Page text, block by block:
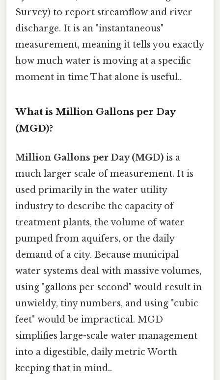
Survey) to report streamflow and river
discharge. It is an "instantaneous"
measurement, meaning it tells you exactly
how much water is moving at a specific
moment in time That alone is useful..
What is Million Gallons per Day
(MGD)?
Million Gallons per Day (MGD) is a
much larger scale of measurement. It is
used primarily in the water utility
industry to describe the capacity of
treatment plants, the volume of water
pumped from aquifers, or the daily
demand of a city. Because municipal
water systems deal with massive volumes,
using "gallons per second" would result in
unwieldy, tiny numbers, and using "cubic
feet" would be impractical. MGD
simplifies large-scale water management
into a digestible, daily metric Worth
keeping that in mind..